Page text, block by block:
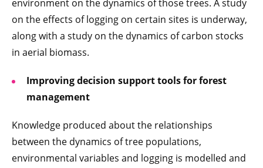
environment on the dynamics of those trees. A study
on the effects of logging on certain sites is underway,
along with a study on the dynamics of carbon stocks
in aerial biomass.
Improving decision support tools for forest
management
Knowledge produced about the relationships
between the dynamics of tree populations,
environmental variables and logging is modelled and